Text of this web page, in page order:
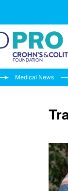
Medical News